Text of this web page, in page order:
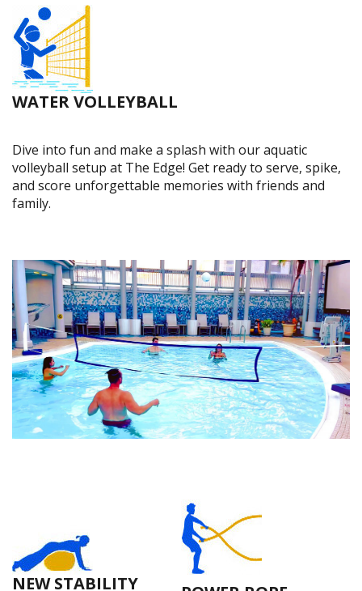
WATER VOLLEYBALL
Dive into fun and make a splash with our aquatic
volleyball setup at The Edge! Get ready to serve, spike,
and score unforgettable memories with friends and
family.
NEW STABILITY